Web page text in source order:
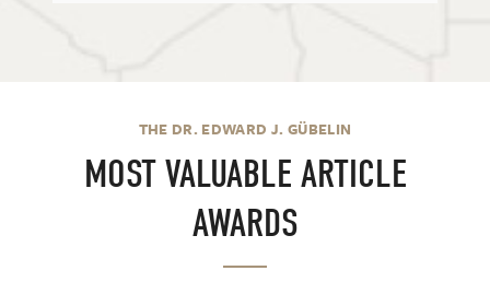
THE DR. EDWARD J. GÜBELIN
MOST VALUABLE ARTICLE
AWARDS